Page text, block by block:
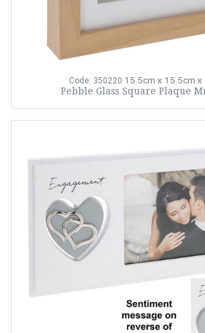
Code: 350220 15.5cm x 15.5cm x
Pebble Glass Square Plaque